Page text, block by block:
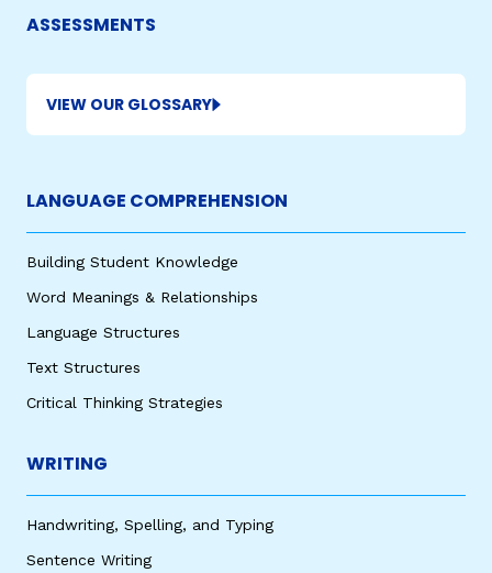
ASSESSMENTS
VIEW OUR GLOSSARY
LANGUAGE COMPREHENSION
Building Student Knowledge
Word Meanings & Relationships
Language Structures
Text Structures
Critical Thinking Strategies
WRITING
Handwriting, Spelling, and Typing
Sentence Writing